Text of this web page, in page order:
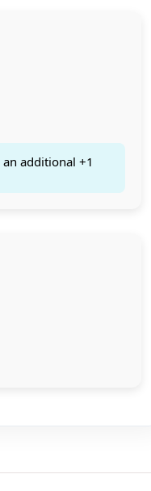
additional +1